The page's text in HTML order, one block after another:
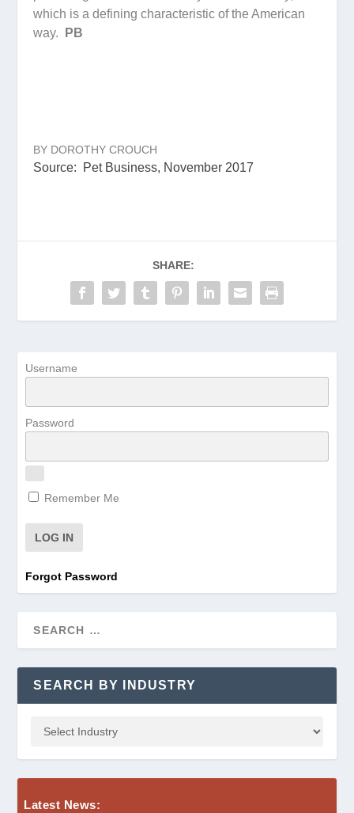
which is a defining characteristic of the American
way.
PB
BY DOROTHY CROUCH
Source: Pet Business, November 2017
SHARE:
Username
Password
Remember Me
Forgot Password
SEARCH BY INDUSTRY
Latest News: